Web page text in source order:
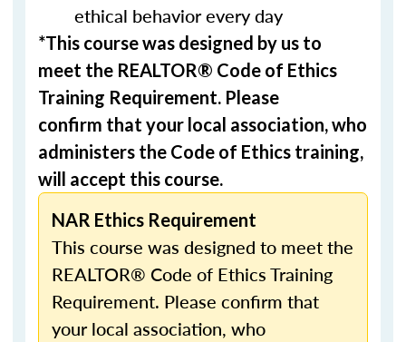
ethical behavior every day
*This course was designed by us to
meet the REALTOR® Code of Ethics
Training Requirement. Please
confirm that your local association, who
administers the Code of Ethics training,
will accept this course.
NAR Ethics Requirement
This course was designed to meet the
REALTOR® Code of Ethics Training
Requirement. Please confirm that
your local association, who